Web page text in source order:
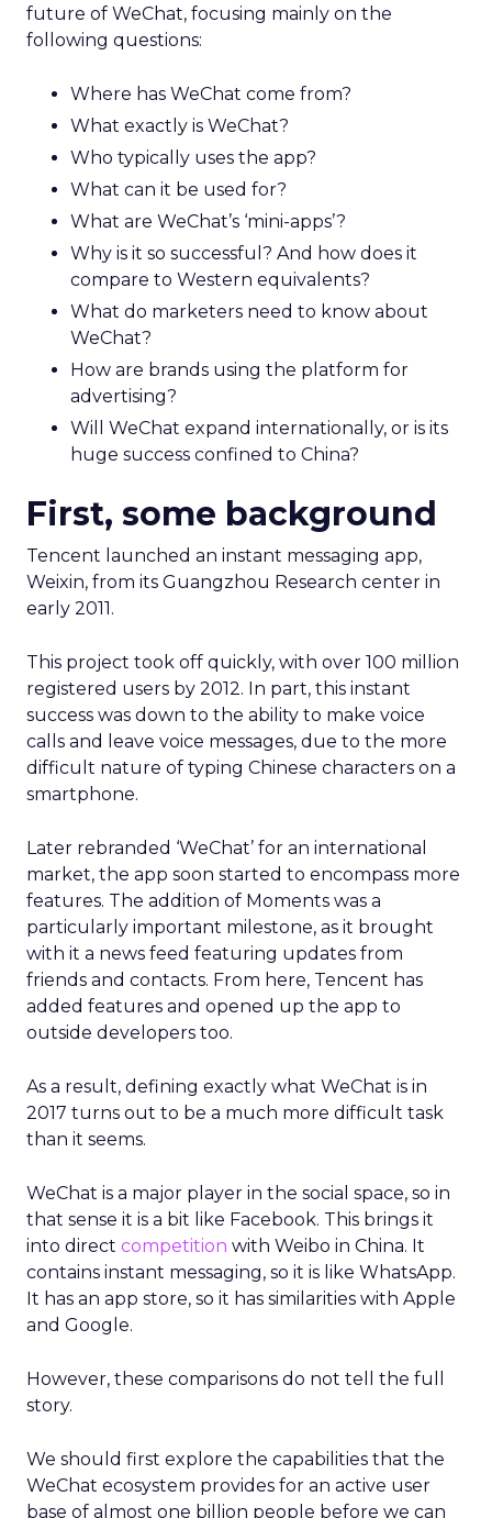
future of WeChat, focusing mainly on the
following questions:
Where has WeChat come from?
What exactly is WeChat?
Who typically uses the app?
What can it be used for?
What are WeChat’s ‘mini-apps’?
Why is it so successful? And how does it
compare to Western equivalents?
What do marketers need to know about
WeChat?
How are brands using the platform for
advertising?
Will WeChat expand internationally, or is its
huge success confined to China?
First, some background
Tencent launched an instant messaging app,
Weixin, from its Guangzhou Research center in
early 2011.
This project took off quickly, with over 100 million
registered users by 2012. In part, this instant
success was down to the ability to make voice
calls and leave voice messages, due to the more
difficult nature of typing Chinese characters on a
smartphone.
Later rebranded ‘WeChat’ for an international
market, the app soon started to encompass more
features. The addition of Moments was a
particularly important milestone, as it brought
with it a news feed featuring updates from
friends and contacts. From here, Tencent has
added features and opened up the app to
outside developers too.
As a result, defining exactly what WeChat is in
2017 turns out to be a much more difficult task
than it seems.
WeChat is a major player in the social space, so in
that sense it is a bit like Facebook. This brings it
into direct competition with Weibo in China. It
contains instant messaging, so it is like WhatsApp.
It has an app store, so it has similarities with Apple
and Google.
However, these comparisons do not tell the full
story.
We should first explore the capabilities that the
WeChat ecosystem provides for an active user
base of almost one billion people before we can